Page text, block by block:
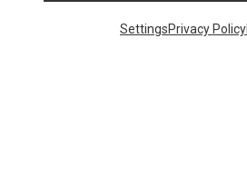
SettingsPrivacy Policy